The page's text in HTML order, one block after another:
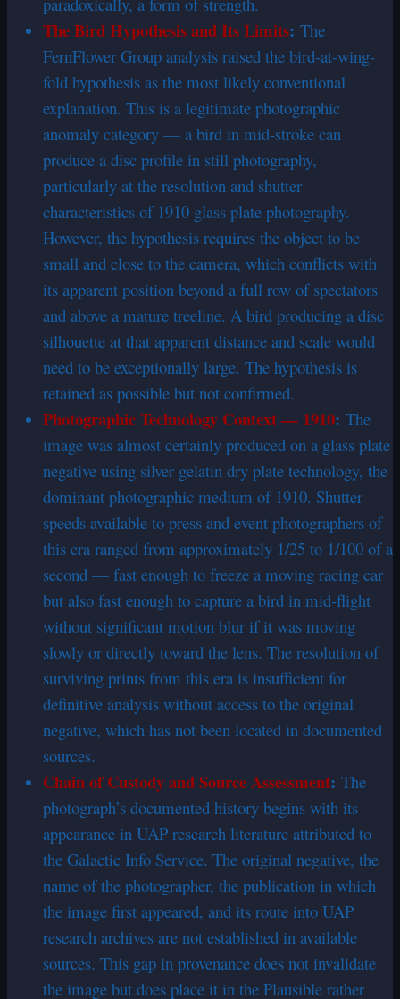
The Bird Hypothesis and Its Limits: The
FernFlower Group analysis raised the bird-at-wing-
fold hypothesis as the most likely conventional
explanation. This is a legitimate photographic
anomaly category — a bird in mid-stroke can
produce a disc profile in still photography,
particularly at the resolution and shutter
characteristics of 1910 glass plate photography.
However, the hypothesis requires the object to be
small and close to the camera, which conflicts with
its apparent position beyond a full row of spectators
and above a mature treeline. A bird producing a disc
silhouette at that apparent distance and scale would
need to be exceptionally large. The hypothesis is
retained as possible but not confirmed.
Photographic Technology Context — 1910: The
image was almost certainly produced on a glass plate
negative using silver gelatin dry plate technology, the
dominant photographic medium of 1910. Shutter
speeds available to press and event photographers of
this era ranged from approximately 1/25 to 1/100 of a
second — fast enough to freeze a moving racing car
but also fast enough to capture a bird in mid-flight
without significant motion blur if it was moving
slowly or directly toward the lens. The resolution of
surviving prints from this era is insufficient for
definitive analysis without access to the original
negative, which has not been located in documented
sources.
Chain of Custody and Source Assessment: The
photograph’s documented history begins with its
appearance in UAP research literature attributed to
the Galactic Info Service. The original negative, the
name of the photographer, the publication in which
the image first appeared, and its route into UAP
research archives are not established in available
sources. This gap in provenance does not invalidate
the image but does place it in the Plausible rather